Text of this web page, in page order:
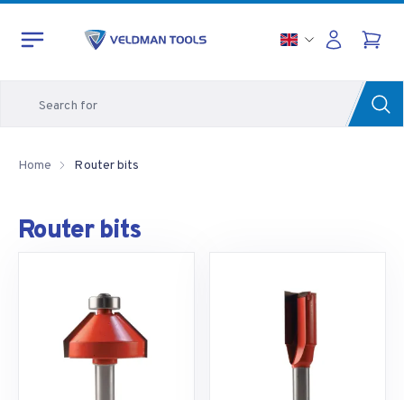
Home Router bits
Router bits